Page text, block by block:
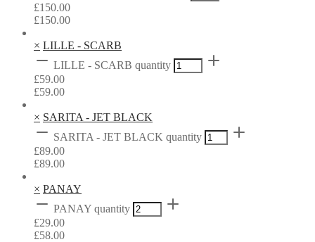
£150.00
£150.00
× LILLE - SCARB
LILLE - SCARB quantity
£59.00
£59.00
× SARITA - JET BLACK
SARITA - JET BLACK quantity
£89.00
£89.00
× PANAY
PANAY quantity
£29.00
£58.00